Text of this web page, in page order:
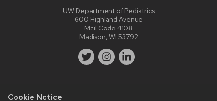
Cookie Notice
UW Department of Pediatrics
600 Highland Avenue
Mail Code 4108
Madison, WI 53792